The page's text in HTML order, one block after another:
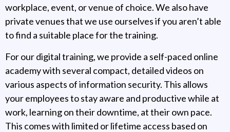
workplace, event, or venue of choice. We also have
private venues that we use ourselves if you aren’t able
to find a suitable place for the training.
For our digital training, we provide a self-paced online
academy with several compact, detailed videos on
various aspects of information security. This allows
your employees to stay aware and productive while at
work, learning on their downtime, at their own pace.
This comes with limited or lifetime access based on